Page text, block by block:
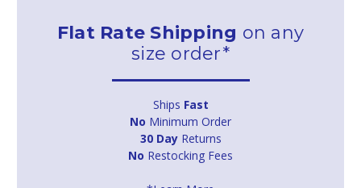
Flat Rate Shipping on any
size order*
Ships Fast
No Minimum Order
30 DayReturns
No Restocking Fees